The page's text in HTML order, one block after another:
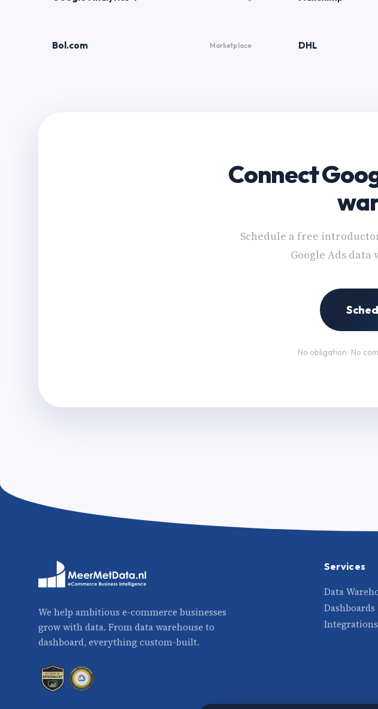
Bol.com Marketplace DHL
Connect
Schedule a free
Google Ads
No obligation · No
We help ambitious e-commerce businesses
grow with data. From data warehouse to
dashboard, everything custom-built.
Services
Data
Dashboards
Integrations